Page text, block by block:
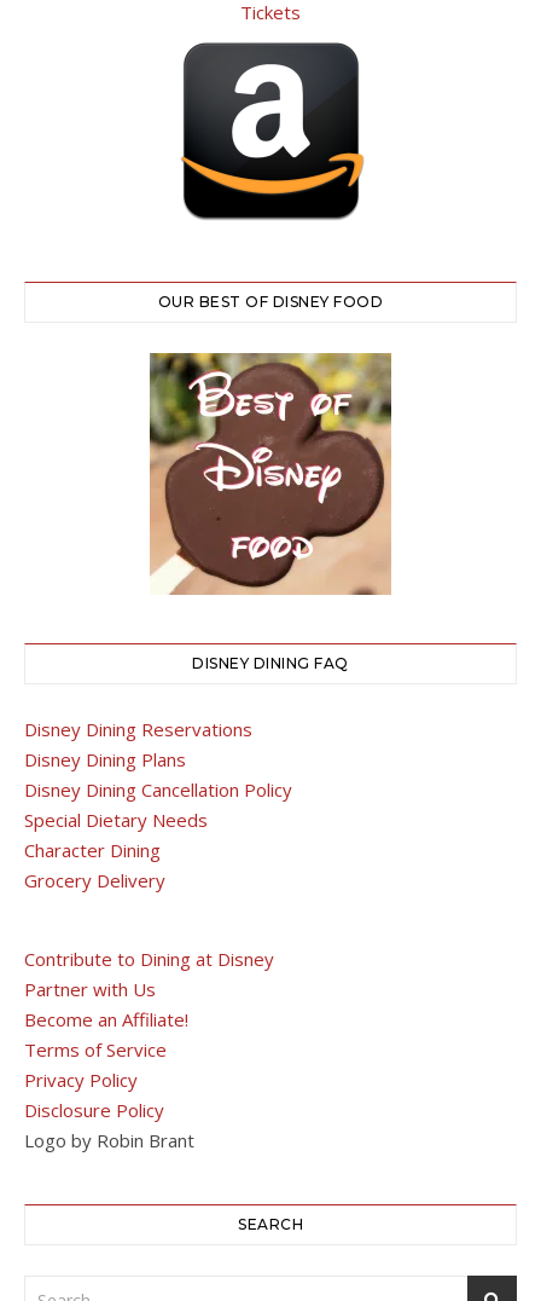
OUR BEST OF DISNEY FOOD
DISNEY DINING FAQ
Disney Dining Reservations
Disney Dining Plans
Disney Dining Cancellation Policy
Special Dietary Needs
Character Dining
Grocery Delivery
Contribute to Dining at Disney
Partner with Us
Become an Affiliate!
Terms of Service
Privacy Policy
Disclosure Policy
Logo by Robin Brant
SEARCH